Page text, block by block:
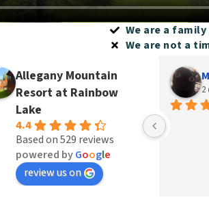
We are a
We are not a
Allegany Mountain
Resort at Rainbow
Lake
4.4
Based on 529 reviews
powered byGoogle
review us on
2